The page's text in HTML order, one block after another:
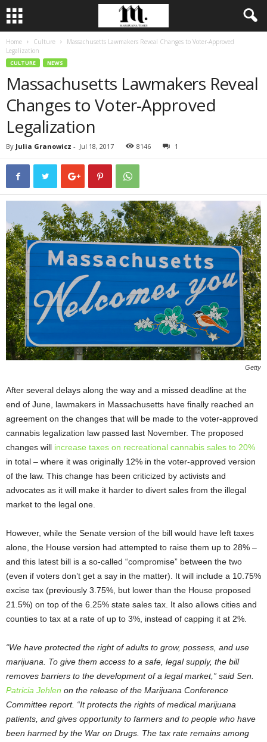
Home Culture
Massachusetts Lawmakers Reveal Changes to Voter-Approved
Legalization
CULTURE NEWS
Massachusetts Lawmakers Reveal
Changes to Voter-Approved
Legalization
By Julia Granowicz - Jul 18, 2017 8146 1
Getty
After several delays along the way and a missed deadline at the
end of June, lawmakers in Massachusetts have finally reached an
agreement on the changes that will be made to the voter-approved
cannabis legalization law passed last November. The proposed
changes will increase taxes on recreational cannabis sales to 20%
in total – where it was originally 12% in the voter-approved version
of the law. This change has been criticized by activists and
advocates as it will make it harder to divert sales from the illegal
market to the legal one.
However, while the Senate version of the bill would have left taxes
alone, the House version had attempted to raise them up to 28% –
and this latest bill is a so-called “compromise” between the two
(even if voters don’t get a say in the matter). It will include a 10.75%
excise tax (previously 3.75%, but lower than the House proposed
21.5%) on top of the 6.25% state sales tax. It also allows cities and
counties to tax at a rate of up to 3%, instead of capping it at 2%.
“We have protected the right of adults to grow, possess, and use
marijuana. To give them access to a safe, legal supply, the bill
removes barriers to the development of a legal market,” said Sen.
Patricia Jehlen on the release of the Marijuana Conference
Committee report. “It protects the rights of medical marijuana
patients, and gives opportunity to farmers and to people who have
been harmed by the War on Drugs. The tax rate remains among